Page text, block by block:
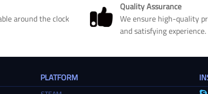
around the clock
Quality Assurance
We ensure high-quality
and satisfying experience.
PLATFORM